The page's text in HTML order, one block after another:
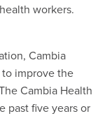
workers.
Cambia
improve the
Cambia Health
past five years or